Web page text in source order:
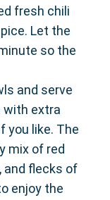
fresh chili
Let the
so the
and serve
with extra
you like. The
mix of red
and flecks of
enjoy the